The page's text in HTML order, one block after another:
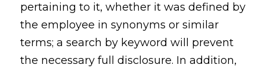
pertaining to it, whether it was defined by
the employee in synonyms or similar
terms; a search by keyword will prevent
the necessary full disclosure. In addition,